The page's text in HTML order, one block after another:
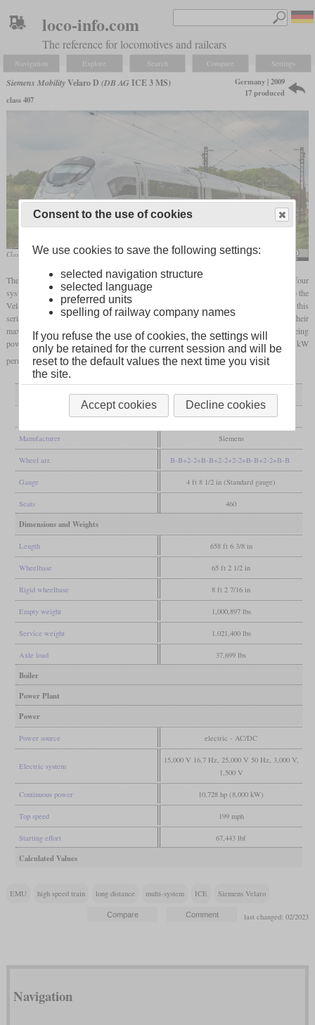
loco-info.com
The reference for locomotives and railcars
Navigation Explore Search Compare Settings
Siemens MobilityVelaro D (DB AG ICE 3 MS)
class 407
Germany | 2009
17 produced
Class 407 in April 2019 near Meerbusch Nicky Boogaard
The ICE 3 MS was created due to the requirement for a train that can be used on four
systems with alternating and direct current. After Siemens had developed the ICE 3 into the
Velaro for export, the ICE 3 MS or Velaro D was created as the fourth version of this
series. The trains are mainly used in traffic to France and are only allowed to use their
maximum speed of 320 km/h there. They each consist of eight cars, every second car being
powered on all four axles. It reaches 10,650 kW for a short time and 8,000 kW
permanently. Only 6,000 or 4,200 kW are possible with direct current.
2009-2012
Manufacturer Siemens
Wheel arr. B-B+2-2+B-B+2-2+2-2+B-B+2-2+B-B
Gauge 4 ft 8 1/2 in (Standard gauge)
Seats 460
Dimensions and Weights
Length 658 ft 6 3/8 in
Wheelbase 65 ft 2 1/2 in
Rigid wheelbase 8 ft 2 7/16 in
Empty weight 1,000,897 lbs
Service weight 1,021,400 lbs
Axle load 37,699 lbs
Boiler
Power Plant
Power
Power source electric - AC/DC
Electric system
15,000 V 16,7 Hz, 25,000 V 50 Hz, 3,000 V,
1,500 V
Continuous power 10,728 hp (8,000 kW)
Top speed 199 mph
Starting effort 67,443 lbf
Calculated Values
EMU high speed train long distance multi-system ICE Siemens Velaro
last changed: 02/2023
Navigation
Consent to the use of cookies
We use cookies to save the following settings:
selected navigation structure
selected language
preferred units
spelling of railway company names
If you refuse the use of cookies, the settings will
only be retained for the current session and will be
reset to the default values the next time you visit
the site.
Accept cookies Decline cookies